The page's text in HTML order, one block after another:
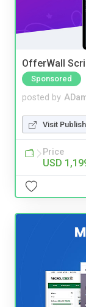
OfferWall
Sponsored
posted by
Visit
Price
USD